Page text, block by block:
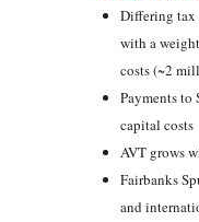
Differing tax
with a
costs (~2
Payments to
capital costs
AVT grows
Fairbanks
and